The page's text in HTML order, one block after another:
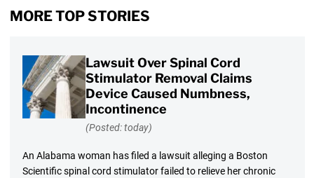
MORE TOP STORIES
Lawsuit Over Spinal Cord
Stimulator Removal Claims
Device Caused Numbness,
Incontinence
(Posted: today)
An Alabama woman has filed a lawsuit alleging a Boston
Scientific spinal cord stimulator failed to relieve her chronic